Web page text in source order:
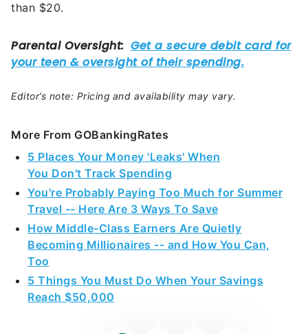
than $20.
Editor’s note: Pricing and availability may vary.
More From GOBankingRates
5 Places Your Money 'Leaks' When
You Don't Track Spending
You're Probably Paying Too Much for Summer
Travel -- Here Are 3 Ways To Save
How Middle-Class Earners Are Quietly
Becoming Millionaires -- and How You Can,
Too
5 Things You Must Do When Your Savings
Reach $50,000